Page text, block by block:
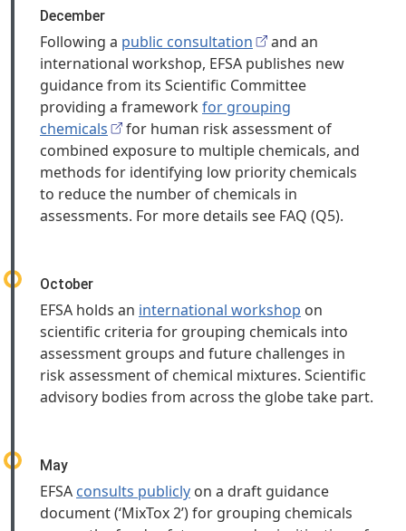
December
Following a public consultation
and an
international workshop, EFSA publishes new
guidance from its Scientific Committee
providing a frameworkfor grouping
chemicals
for human risk assessment of
combined exposure to multiple chemicals, and
methods for identifying low priority chemicals
to reduce the number of chemicals in
assessments. For more details see FAQ (Q5).
October
EFSA holds an international workshop on
scientific criteria for grouping chemicals into
assessment groups and future challenges in
risk assessment of chemical mixtures. Scientific
advisory bodies from across the globe take part.
May
EFSA consults publicly on a draft guidance
document (‘MixTox 2’) for grouping chemicals